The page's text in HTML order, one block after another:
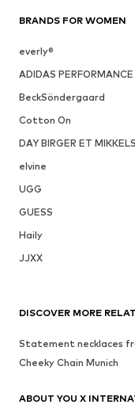
BRANDS FOR WOMEN
everly®
ADIDAS PERFORMANCE
BeckSöndergaard
Cotton On
DAY BIRGER ET
elvine
UGG
GUESS
Haily
JJXX
DISCOVER MORE
Statement necklaces
Cheeky Chain Munich
ABOUT YOU X